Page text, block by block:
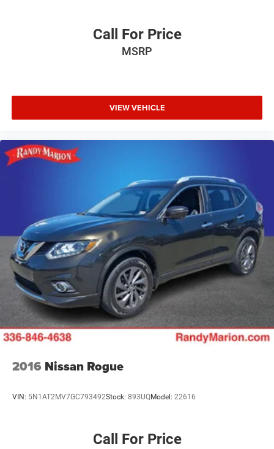
Call For Price
MSRP
VIEW VEHICLE
2016 Nissan Rogue
VIN: 5N1AT2MV7GC793492Stock: 893UQModel: 22616
Call For Price